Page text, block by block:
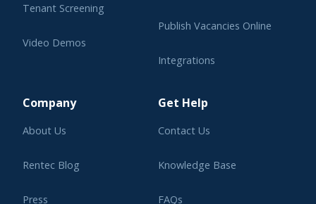
Tenant Screening
Video Demos
Publish Vacancies Online
Integrations
Company
About Us
Rentec Blog
Press
Get Help
Contact Us
Knowledge Base
FAQs